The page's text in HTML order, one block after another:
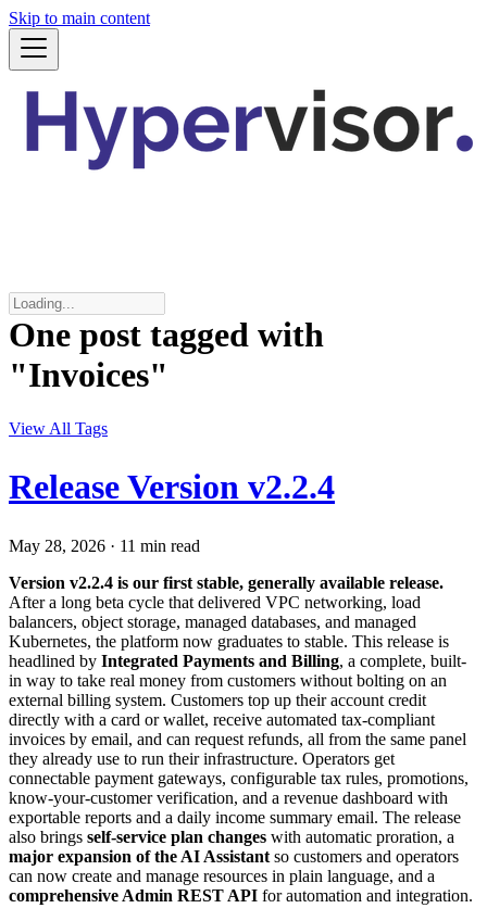
Skip to main content
One post tagged with
"Invoices"
View All Tags
Release Version v2.2.4
May 28, 2026 · 11 min read
Version v2.2.4 is our first stable, generally available release.
After a long beta cycle that delivered VPC networking, load
balancers, object storage, managed databases, and managed
Kubernetes, the platform now graduates to stable. This release is
headlined by Integrated Payments and Billing, a complete, built-
in way to take real money from customers without bolting on an
external billing system. Customers top up their account credit
directly with a card or wallet, receive automated tax-compliant
invoices by email, and can request refunds, all from the same panel
they already use to run their infrastructure. Operators get
connectable payment gateways, configurable tax rules, promotions,
know-your-customer verification, and a revenue dashboard with
exportable reports and a daily income summary email. The release
also brings self-service plan changes with automatic proration, a
major expansion of the AI Assistant so customers and operators
can now create and manage resources in plain language, and a
comprehensive Admin REST API for automation and integration.